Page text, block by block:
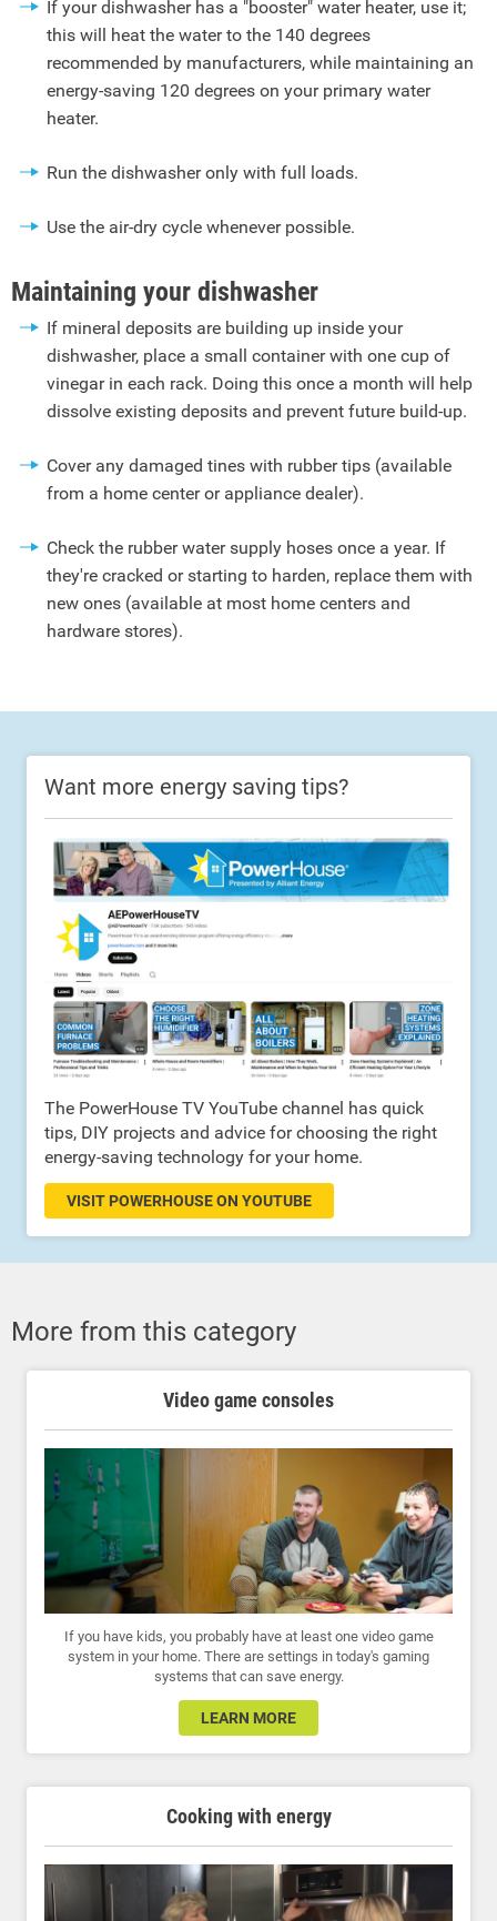
If your dishwasher has a "booster" water heater, use it;
this will heat the water to the 140 degrees
recommended by manufacturers, while maintaining an
energy-saving 120 degrees on your primary water
heater.
Run the dishwasher only with full loads.
Use the air-dry cycle whenever possible.
Maintaining your dishwasher
If mineral deposits are building up inside your
dishwasher, place a small container with one cup of
vinegar in each rack. Doing this once a month will help
dissolve existing deposits and prevent future build-up.
Cover any damaged tines with rubber tips (available
from a home center or appliance dealer).
Check the rubber water supply hoses once a year. If
they're cracked or starting to harden, replace them with
new ones (available at most home centers and
hardware stores).
Want more energy saving tips?
The PowerHouse TV YouTube channel has quick
tips, DIY projects and advice for choosing the right
energy-saving technology for your home.
VISIT POWERHOUSE ON YOUTUBE
More from this category
Video game consoles
If you have kids, you probably have at least one video game
system in your home. There are settings in today's gaming
systems that can save energy.
LEARN MORE
Cooking with energy